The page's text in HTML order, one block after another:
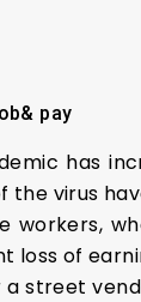
pay
has
the virus
workers,
loss of
a street